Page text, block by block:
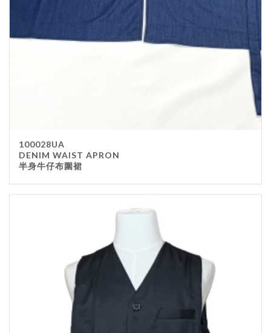
100028UA
DENIM WAIST APRON
半身牛仔布圍裙